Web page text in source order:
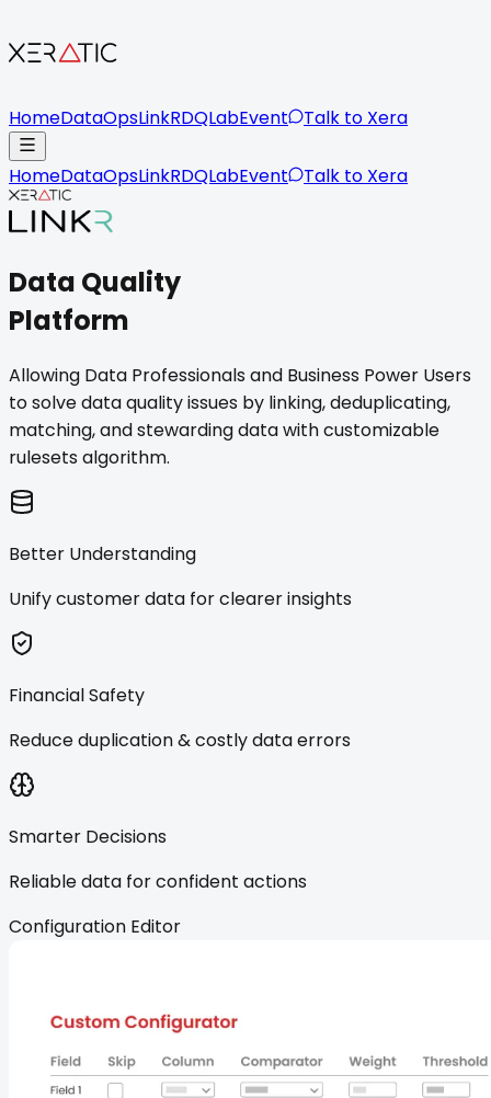
HomeDataOpsLinkRDQLabEvent Talk to Xera
HomeDataOpsLinkRDQLabEvent Talk to Xera
Data Quality
Platform
Allowing Data Professionals and Business Power Users
to solve data quality issues by linking, deduplicating,
matching, and stewarding data with customizable
rulesets algorithm.
Better Understanding
Unify customer data for clearer insights
Financial Safety
Reduce duplication & costly data errors
Smarter Decisions
Reliable data for confident actions
Configuration Editor